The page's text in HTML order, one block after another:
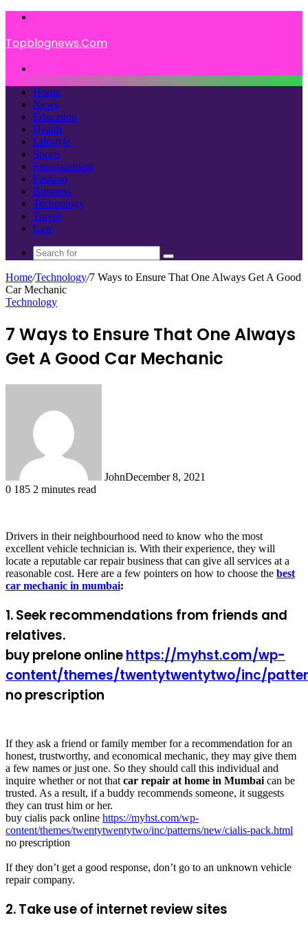
Topblognews.Com
Home
News
Education
Health
Lifestyle
Sports
Entertainment
Fashion
Business
Technology
Travel
Law
Search
for
Home/Technology/7 Ways to Ensure That One Always Get A Good
Car Mechanic
Technology
7 Ways to Ensure That One Always
Get A Good Car Mechanic
JohnDecember 8, 2021
0 185 2 minutes read
Drivers in their neighbourhood need to know who the most
excellent vehicle technician is. With their experience, they will
locate a reputable car repair business that can give all services at a
reasonable cost. Here are a few pointers on how to choose the best
car mechanic in mumbai:
1. Seek recommendations from friends and
relatives.
buy prelone onlinehttps://myhst.com/wp-
content/themes/twentytwentytwo/inc/
no prescription
If they ask a friend or family member for a recommendation for an
honest, trustworthy, and economical mechanic, they may give them
a few names or just one. So they should call this individual and
inquire whether or not that car repair at home in Mumbai can be
trusted. As a result, if a buddy recommends someone, it suggests
they can trust him or her.
buy cialis pack online https://myhst.com/wp-
content/themes/twentytwentytwo/inc/patterns/new/cialis-pack.html
no prescription
If they don’t get a good response, don’t go to an unknown vehicle
repair company.
2. Take use of internet review sites